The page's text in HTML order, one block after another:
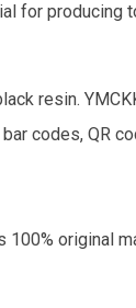
for
resin.
codes, QR
original